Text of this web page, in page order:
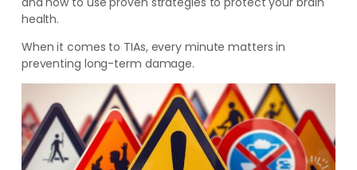
health.
When it comes to TIAs, every minute matters in
preventing long-term damage.